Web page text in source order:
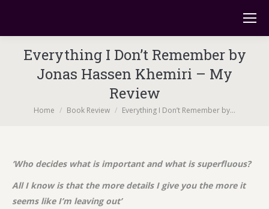
Everything I Don’t Remember by
Jonas Hassen Khemiri – My
Review
You are here:
Home Book Review Everything I Don’t Remember by…
‘Who decides what is important and what is superfluous?
All I know is that the more details I give you the more it
seems like I’m leaving out’